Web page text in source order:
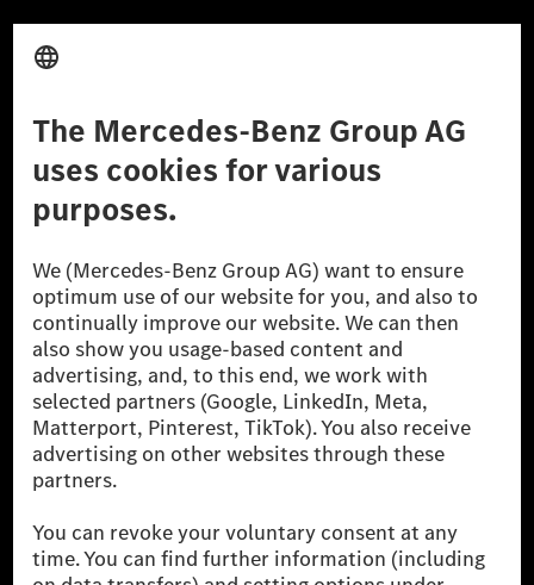
Third Party License Notice
© 2026 Mercedes-Benz Group AG. All Rights Reserved.
[1] Net carbon-neutral means that carbon emissions that have neither
been avoided nor reduced at the Mercedes-Benz Group are compensated
for by certified offsetting projects.
[2] Renewable Charging is an integral part of MB.CHARGE Public in
Europe, the USA, Canada and China. If electricity from renewable
energies is not yet available at the respective charging station, Renewable
Charging uses Energy Attribute Certificates*. These ensure that an
equivalent amount of electricity from renewable energies is fed into the
power grid for charging processes via MB.CHARGE Public. They are from
wind and solar power plants which are less than six years old.
* Incl. EKOenergy ecolabel
(Worldwide harmonised Light vehicles Test Procedure) measurement
method. The ranges given refer to ECE markets. The energy consumption
and CO₂ emissions of a car depend not only on the efficient utilisation of